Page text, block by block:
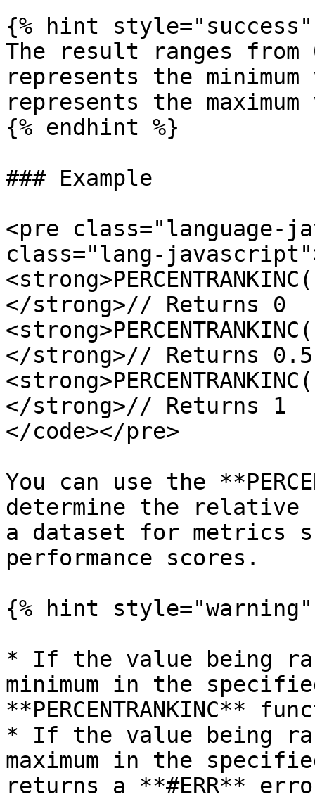
{% hint style="success"
The result ranges
represents the
represents the
{% endhint %}
### Example
<pre class="language-
class="lang-
</strong>// Returns 0
</strong>// Returns 0.5
</strong>// Returns 1
</code></pre>
You can use the
determine the
a dataset for metrics
performance scores.
{% hint style="warning"
* If the value being
minimum in the
**PERCENTRANKINC**
* If the value being
maximum in the
returns a **#ERR**